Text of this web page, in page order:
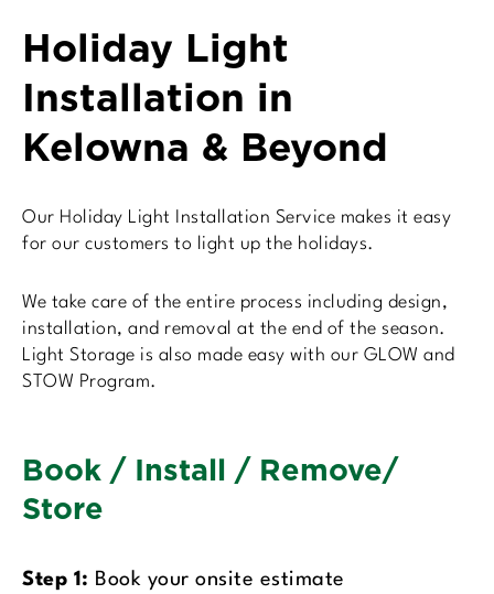
Holiday Light
Installation in
Kelowna & Beyond
Our Holiday Light Installation Service makes it easy
for our customers to light up the holidays.
We take care of the entire process including design,
installation, and removal at the end of the season.
Light Storage is also made easy with our GLOW and
STOW Program.
Book / Install / Remove/
Store
Step 1: Book your onsite estimate